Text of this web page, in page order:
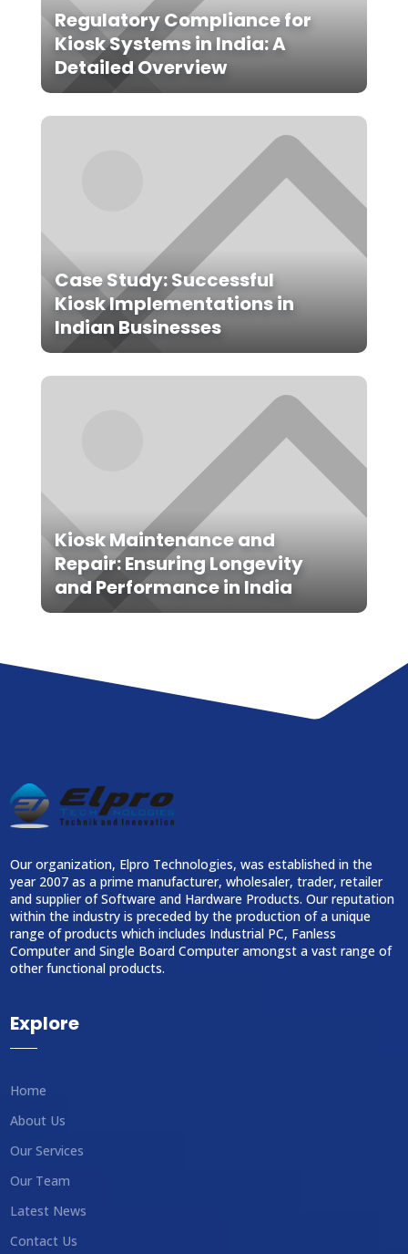
Regulatory Compliance for
Kiosk Systems in India: A
Detailed Overview
Case Study: Successful
Kiosk Implementations in
Indian Businesses
Kiosk Maintenance and
Repair: Ensuring Longevity
and Performance in India
Our organization, Elpro Technologies, was established in the
year 2007 as a prime manufacturer, wholesaler, trader, retailer
and supplier of Software and Hardware Products. Our reputation
within the industry is preceded by the production of a unique
range of products which includes Industrial PC, Fanless
Computer and Single Board Computer amongst a vast range of
other functional products.
Explore
Home
About Us
Our Services
Our Team
Latest News
Contact Us